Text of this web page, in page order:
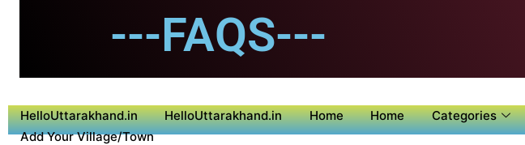
---FAQS---
HelloUttarakhand.in HelloUttarakhand.in Home Home Categories
Add Your Village/Town